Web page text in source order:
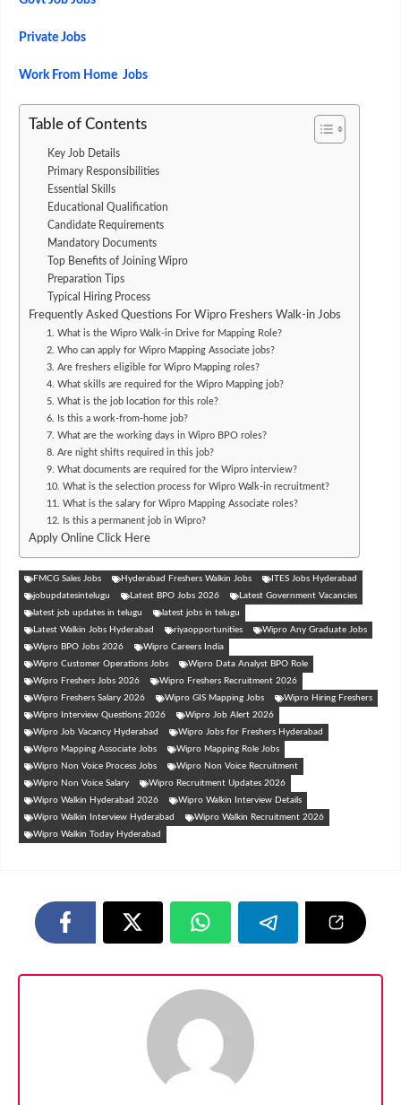
Private Jobs
Work From Home Jobs
Table of Contents
Key Job Details
Primary Responsibilities
Essential Skills
Educational Qualification
Candidate Requirements
Mandatory Documents
Top Benefits of Joining Wipro
Preparation Tips
Typical Hiring Process
Frequently Asked Questions For Wipro Freshers Walk-in Jobs
1. What is the Wipro Walk-in Drive for Mapping Role?
2. Who can apply for Wipro Mapping Associate jobs?
3. Are freshers eligible for Wipro Mapping roles?
4. What skills are required for the Wipro Mapping job?
5. What is the job location for this role?
6. Is this a work-from-home job?
7. What are the working days in Wipro BPO roles?
8. Are night shifts required in this job?
9. What documents are required for the Wipro interview?
10. What is the selection process for Wipro Walk-in recruitment?
11. What is the salary for Wipro Mapping Associate roles?
12. Is this a permanent job in Wipro?
Apply Online Click Here
FMCG Sales Jobs Hyderabad Freshers Walkin Jobs
ITES Jobs Hyderabad
jobupdatesintelugu
Latest BPO Jobs 2026
Latest Government Vacancies
latest job updates in telugu
latest jobs in telugu
Latest Walkin Jobs Hyderabad
riyaopportunities
Wipro Any Graduate Jobs
Wipro BPO Jobs 2026
Wipro Careers India
Wipro Customer Operations Jobs
Wipro Data Analyst BPO Role
Wipro Freshers Jobs 2026
Wipro Freshers Recruitment 2026
Wipro Freshers Salary 2026
Wipro GIS Mapping Jobs
Wipro Hiring Freshers
Wipro Interview Questions 2026
Wipro Job Alert 2026
Wipro Job Vacancy Hyderabad
Wipro Jobs for Freshers Hyderabad
Wipro Mapping Associate Jobs
Wipro Mapping Role Jobs
Wipro Non Voice Process Jobs
Wipro Non Voice Recruitment
Wipro Non Voice Salary
Wipro Recruitment Updates 2026
Wipro Walkin Hyderabad 2026
Wipro Walkin Interview Details
Wipro Walkin Interview Hyderabad
Wipro Walkin Recruitment 2026
Wipro Walkin Today Hyderabad